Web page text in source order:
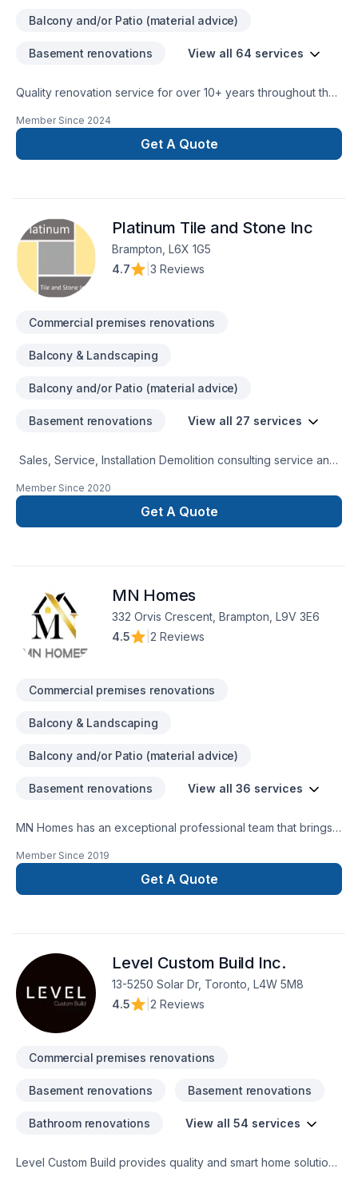
Balcony and/or Patio (material advice)
Basement renovations View all 64 services
Quality renovation service for over 10+ years throughout the
renovation as if it were our own.
Member Since 2024
Get A Quote
Platinum Tile and Stone Inc
Brampton, L6X 1G5
4.7
3 Reviews
Commercial premises renovations
Balcony & Landscaping
Balcony and/or Patio (material advice)
Basement renovations View all 27 services
Sales, Service, Installation Demolition consulting service and
quality materials to look and function as desired. That's why
we take great care to source only the highest quality tile ...
Tile Installation, the tile shop
Member Since 2020
Get A Quote
MN Homes
332 Orvis Crescent, Brampton, L9V 3E6
4.5
2 Reviews
Commercial premises renovations
Balcony & Landscaping
Balcony and/or Patio (material advice)
Basement renovations View all 36 services
MN Homes has an exceptional professional team that brings a
it's kitchen, bathroom, or basement. We are passionate about
handling every project with ease. Our process is unique and
transparent, bringing your imaginary design into life.
Member Since 2019
Get A Quote
Level Custom Build Inc.
13-5250 Solar Dr, Toronto, L4W 5M8
4.5
2 Reviews
Commercial premises renovations
Basement renovations Basement renovations
Bathroom renovations View all 54 services
Level Custom Build provides quality and smart home solutions